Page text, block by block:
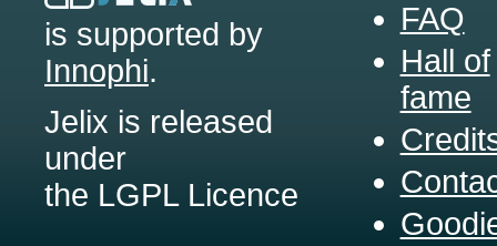
is supported by
Innophi.
Jelix is released
under
the LGPL Licence
FAQ
Hall of
fame